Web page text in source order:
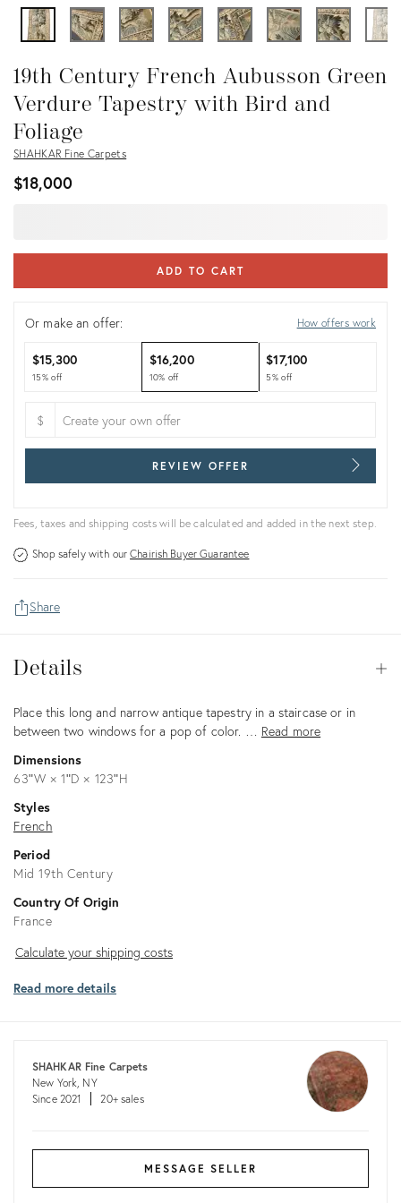
19th Century French Aubusson Green
Verdure Tapestry with Bird and
Foliage
SHAHKAR Fine Carpets
$18,000
ADD TO CART
Or make an offer: How offers work
$15,300
15% off
$16,200
10% off
$17,100
5% off
$
REVIEW OFFER
Fees, taxes and shipping costs will be calculated and added in the next step.
Shop safely with ourChairish Buyer Guarantee
Share
Details
Description
Place this long and narrow antique tapestry in a staircase or in
between two windows for a pop of color. … Read more
Dimensions
63ʺW × 1ʺD × 123ʺH
Styles
French
Period
Mid 19th Century
Country Of Origin
France
Calculate
shipping
Calculate your shipping costs
Read more details
SHAHKAR Fine Carpets
New York, NY
Since 2021
20+ sales
MESSAGE SELLER